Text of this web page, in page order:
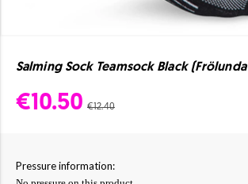
Salming Sock Teamsock Black (Frölunda
€10.50 €12.40
Pressure information: